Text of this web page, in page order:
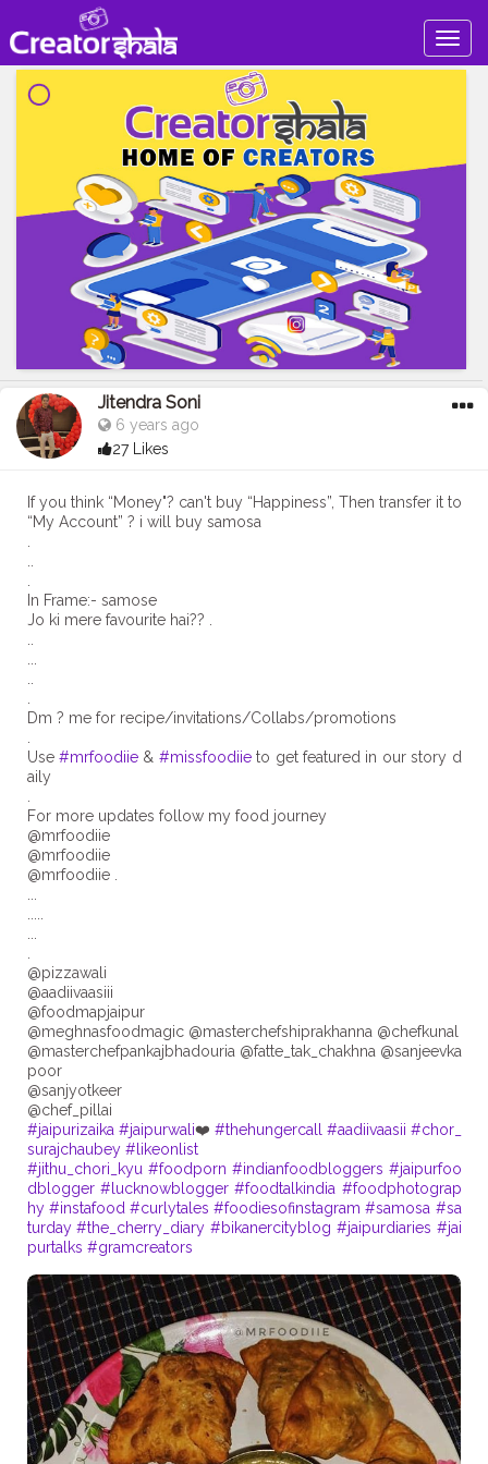
Jitendra Soni
6 years ago
27 Likes
If you think “Money"? can't buy “Happiness”, Then transfer it to
“My Account” ? i will buy samosa
In Frame:- samose
Jo ki mere favourite hai?? .
Dm ? me for recipe/invitations/Collabs/promotions
Use #mrfoodiie& #missfoodiieto get featured in our story d
aily
For more updates follow my food journey
@mrfoodiie
@mrfoodiie
@mrfoodiie .
@pizzawali
@aadiivaasiii
@foodmapjaipur
@meghnasfoodmagic @masterchefshiprakhanna @chefkunal
@masterchefpankajbhadouria @fatte_tak_chakhna @sanjeevka
poor
@sanjyotkeer
#jaipurizaika #jaipurwali❤️ #thehungercall #aadiivaasii #chor_
surajchaubey #likeonlist
#jithu_chori_kyu #foodporn #indianfoodbloggers #jaipurfoo
dblogger #lucknowblogger #foodtalkindia #foodphotograp
hy #instafood #curlytales #foodiesofinstagram #samosa #sa
turday #the_cherry_diary #bikanercityblog #jaipurdiaries #jai
purtalks #gramcreators